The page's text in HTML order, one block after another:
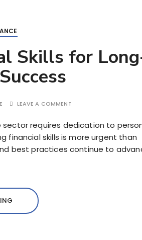
Skills for
LEAVE A COMMENT
requires dedication to
financial skills is more urgent than
best practices continue to